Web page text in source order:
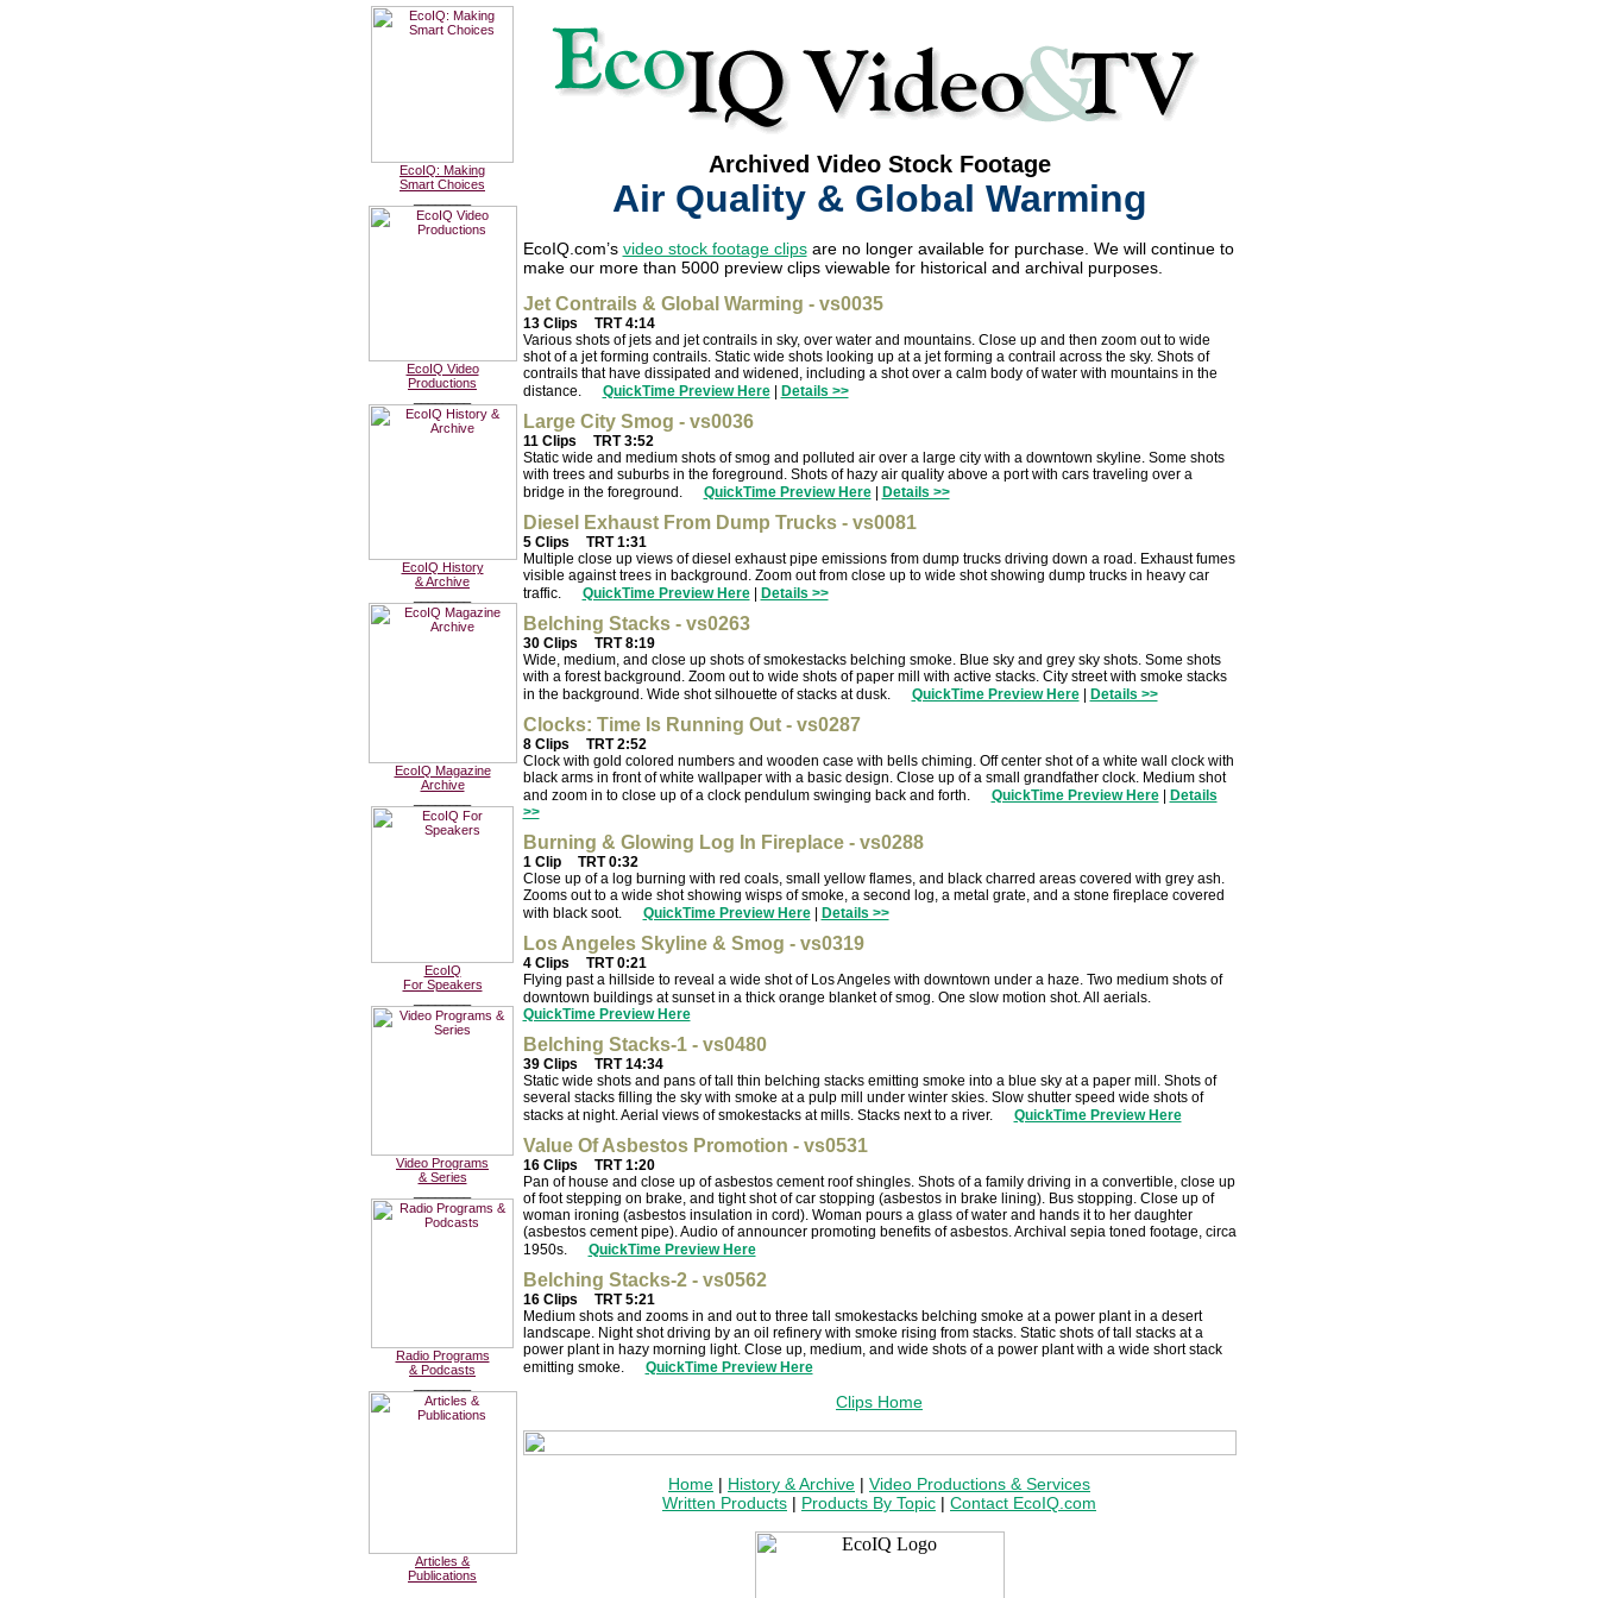
EcoIQ: Making
Smart Choices
EcoIQ Video
Productions
EcoIQ History
& Archive
EcoIQ Magazine
Archive
EcoIQ
For Speakers
Video Programs
& Series
Radio Programs
& Podcasts
Articles &
Publications
Archived Video Stock Footage
Air Quality & Global Warming
EcoIQ.com’s video stock footage clipsare no longer available for purchase. We will continue to
make our more than 5000 preview clips viewable for historical and archival purposes.
Jet Contrails & Global Warming - vs0035
13 Clips
TRT 4:14
Various shots of jets and jet contrails in sky, over water and mountains. Close up and then zoom out to wide
shot of a jet forming contrails. Static wide shots looking up at a jet forming a contrail across the sky. Shots of
contrails that have dissipated and widened, including a shot over a calm body of water with mountains in the
distance.
QuickTime Preview Here| Details >>
Large City Smog - vs0036
11 Clips
TRT 3:52
Static wide and medium shots of smog and polluted air over a large city with a downtown skyline. Some shots
with trees and suburbs in the foreground. Shots of hazy air quality above a port with cars traveling over a
bridge in the foreground.
QuickTime Preview Here| Details >>
Diesel Exhaust From Dump Trucks - vs0081
5 Clips
TRT 1:31
Multiple close up views of diesel exhaust pipe emissions from dump trucks driving down a road. Exhaust fumes
visible against trees in background. Zoom out from close up to wide shot showing dump trucks in heavy car
traffic.
QuickTime Preview Here| Details >>
Belching Stacks - vs0263
30 Clips
TRT 8:19
Wide, medium, and close up shots of smokestacks belching smoke. Blue sky and grey sky shots. Some shots
with a forest background. Zoom out to wide shots of paper mill with active stacks. City street with smoke stacks
in the background. Wide shot silhouette of stacks at dusk.
QuickTime Preview Here| Details >>
Clocks: Time Is Running Out - vs0287
8 Clips
TRT 2:52
Clock with gold colored numbers and wooden case with bells chiming. Off center shot of a white wall clock with
black arms in front of white wallpaper with a basic design. Close up of a small grandfather clock. Medium shot
and zoom in to close up of a clock pendulum swinging back and forth.
QuickTime Preview Here| Details
>>
Burning & Glowing Log In Fireplace - vs0288
1 Clip
TRT 0:32
Close up of a log burning with red coals, small yellow flames, and black charred areas covered with grey ash.
Zooms out to a wide shot showing wisps of smoke, a second log, a metal grate, and a stone fireplace covered
with black soot.
QuickTime Preview Here| Details >>
Los Angeles Skyline & Smog - vs0319
4 Clips
TRT 0:21
Flying past a hillside to reveal a wide shot of Los Angeles with downtown under a haze. Two medium shots of
downtown buildings at sunset in a thick orange blanket of smog. One slow motion shot. All aerials.
QuickTime Preview Here
Belching Stacks-1 - vs0480
39 Clips
TRT 14:34
Static wide shots and pans of tall thin belching stacks emitting smoke into a blue sky at a paper mill. Shots of
several stacks filling the sky with smoke at a pulp mill under winter skies. Slow shutter speed wide shots of
stacks at night. Aerial views of smokestacks at mills. Stacks next to a river.
QuickTime Preview Here
Value Of Asbestos Promotion - vs0531
16 Clips
TRT 1:20
Pan of house and close up of asbestos cement roof shingles. Shots of a family driving in a convertible, close up
of foot stepping on brake, and tight shot of car stopping (asbestos in brake lining). Bus stopping. Close up of
woman ironing (asbestos insulation in cord). Woman pours a glass of water and hands it to her daughter
(asbestos cement pipe). Audio of announcer promoting benefits of asbestos. Archival sepia toned footage, circa
1950s.
QuickTime Preview Here
Belching Stacks-2 - vs0562
16 Clips
TRT 5:21
Medium shots and zooms in and out to three tall smokestacks belching smoke at a power plant in a desert
landscape. Night shot driving by an oil refinery with smoke rising from stacks. Static shots of tall stacks at a
power plant in hazy morning light. Close up, medium, and wide shots of a power plant with a wide short stack
emitting smoke.
QuickTime Preview Here
Clips Home
Home | History & Archive | Video Productions & Services
Written Products | Products By Topic | Contact EcoIQ.com